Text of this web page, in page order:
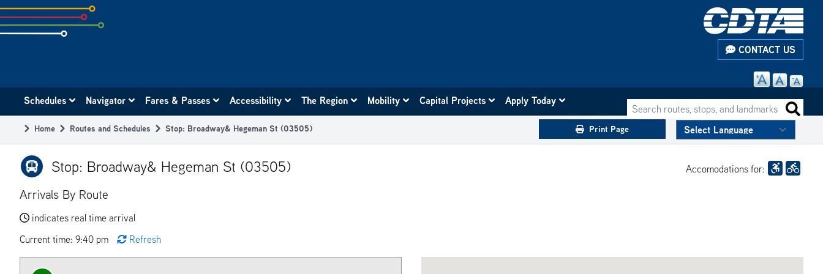
Skip
to
subpage
CONTACT US
navigation
Search routes, stops, and landmarks
Schedules Navigator Fares & Passes Accessibility The Region Mobility Capital Projects Apply Today
Breadcrumb
Home Routes and Schedules Stop: Broadway& Hegeman St (03505) Print Page
Stop: Broadway& Hegeman St (03505) Accomodations for:
Arrivals By Route
indicates real time arrival
Current time: 9:40 pm
Refresh